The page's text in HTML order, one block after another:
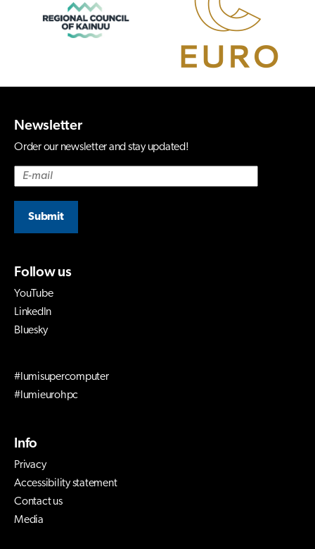
Newsletter
Order our newsletter and stay updated!
Submit
Follow us
YouTube
LinkedIn
Bluesky
#lumisupercomputer
#lumieurohpc
Info
Privacy
Accessibility statement
Contact us
Media